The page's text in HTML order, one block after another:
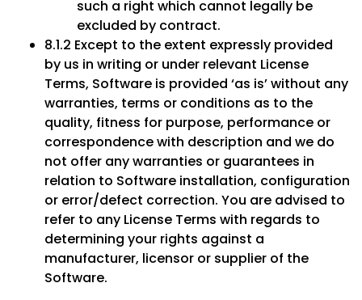
such a right which cannot legally be
excluded by contract.
8.1.2 Except to the extent expressly provided
by us in writing or under relevant License
Terms, Software is provided ‘as is’ without any
warranties, terms or conditions as to the
quality, fitness for purpose, performance or
correspondence with description and we do
not offer any warranties or guarantees in
relation to Software installation, configuration
or error/defect correction. You are advised to
refer to any License Terms with regards to
determining your rights against a
manufacturer, licensor or supplier of the
Software.